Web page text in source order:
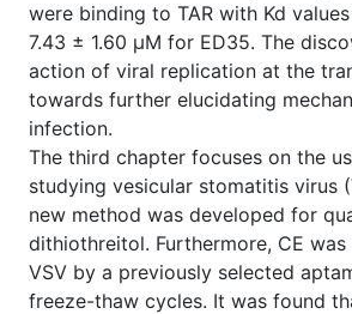
were binding to TAR with Kd
7.43 ± 1.60 µM for ED35. The
action of viral replication at the
towards further elucidating
infection.
The third chapter focuses on the
studying vesicular stomatitis virus
new method was developed for
dithiothreitol. Furthermore, CE
VSV by a previously selected
freeze-thaw cycles. It was found